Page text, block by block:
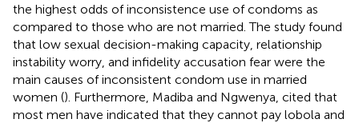
the highest odds of inconsistence use of condoms as
compared to those who are not married. The study found
that low sexual decision-making capacity, relationship
instability worry, and infidelity accusation fear were the
main causes of inconsistent condom use in married
women (). Furthermore, Madiba and Ngwenya, cited that
most men have indicated that they cannot pay lobola and